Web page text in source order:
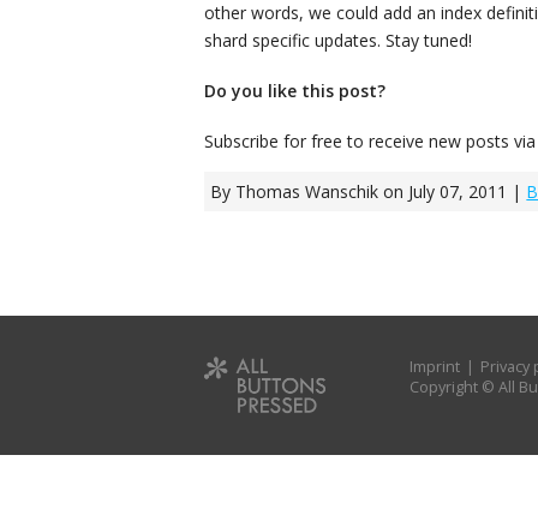
other words, we could add an index
shard specific updates. Stay tuned!
Do you like this post?
Subscribe for free to receive new posts
By Thomas Wanschik on July 07, 2011 |
Imprint | Privacy
Copyright © All